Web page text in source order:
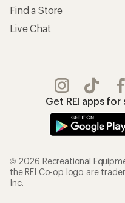
Find a Store
Live Chat
Get REI apps
© 2026 Recreational
the REI Co-op logo are
Inc.